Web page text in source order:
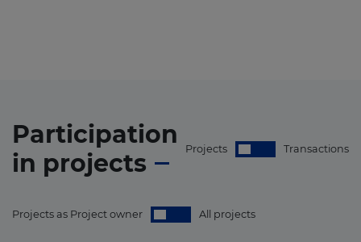
Participation
in projects Projects Transactions
Projects as Project owner All projects